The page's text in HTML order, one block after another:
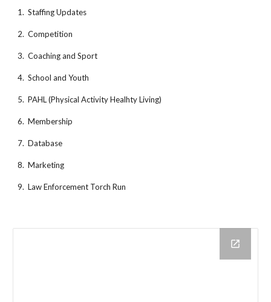
1.  Staffing Updates
2.  Competition
3.  Coaching and Sport
4.  School and Youth
5.  PAHL (Physical Activity Healhty Living)
6.  Membership
7.  Database
8.  Marketing
9.  Law Enforcement Torch Run